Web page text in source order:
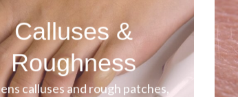
Calluses &
Roughness
calluses and rough patches,